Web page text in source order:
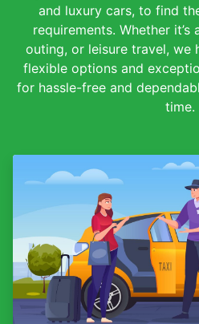
and luxury cars, to find
requirements. Whether
outing, or leisure travel, we
flexible options and
for hassle-free and
time.